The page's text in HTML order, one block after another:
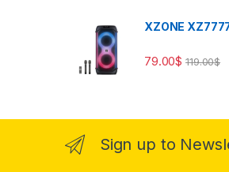
XZONE
79.00$ 119.00$
Sign up to